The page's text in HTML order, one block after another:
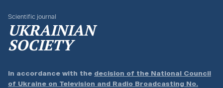
Scientific journal
UKRAINIAN
SOCIETY
In accordance with the decision of the National Council
of Ukraine on Television and Radio Broadcasting No.